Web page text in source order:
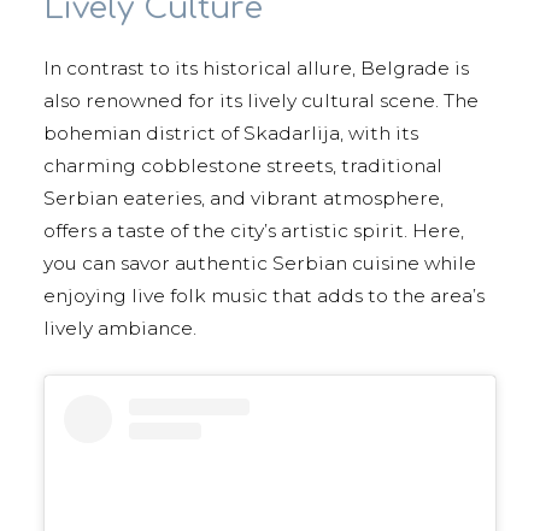
Lively Culture
In contrast to its historical allure, Belgrade is
also renowned for its lively cultural scene. The
bohemian district of Skadarlija, with its
charming cobblestone streets, traditional
Serbian eateries, and vibrant atmosphere,
offers a taste of the city’s artistic spirit. Here,
you can savor authentic Serbian cuisine while
enjoying live folk music that adds to the area’s
lively ambiance.